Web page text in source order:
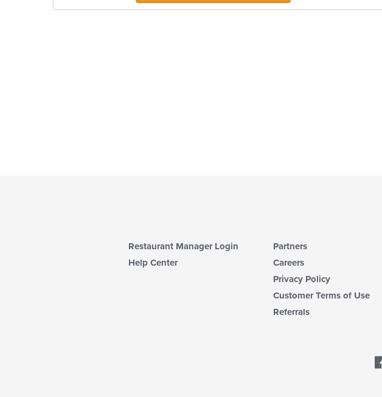
Restaurant Manager Login
Help Center
Partners
Careers
Privacy Policy
Customer Terms of Use
Referrals